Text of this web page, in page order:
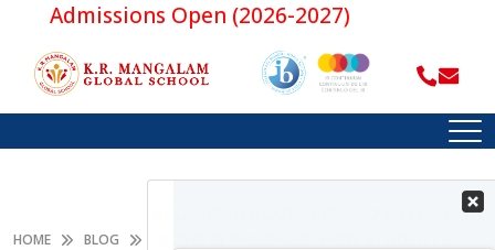
Admissions Open (2026-2027)
HOME BLOG
BALANCING ACADEMICS AND WELL-BEING